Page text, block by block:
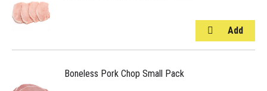
Boneless Pork Chop Small Pack